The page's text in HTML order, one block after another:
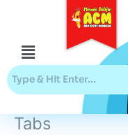
Menu
Tabs